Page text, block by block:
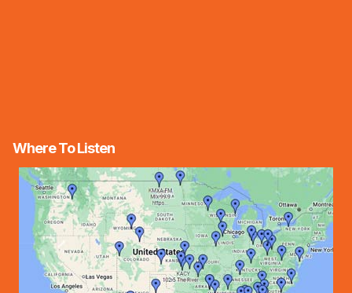
Where To Listen